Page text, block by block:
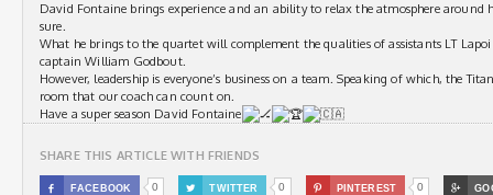
David Fontaine brings experience and an ability to relax the atmosphere
sure.
What he brings to the quartet will complement the qualities of assistants LT
captain William Godbout.
However, leadership is everyone’s business on a team. Speaking of which, the
room that our coach can count on.
Have a super season David Fontaine
SHARE THIS ARTICLE WITH FRIENDS
 FACEBOOK 0  TWITTER 0  PINTEREST 0 